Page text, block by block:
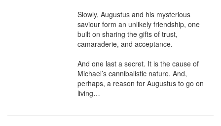
Slowly, Augustus and his mysterious
saviour form an unlikely friendship, one
built on sharing the gifts of trust,
camaraderie, and acceptance.
And one last a secret. It is the cause of
Michael’s cannibalistic nature. And,
perhaps, a reason for Augustus to go on
living…